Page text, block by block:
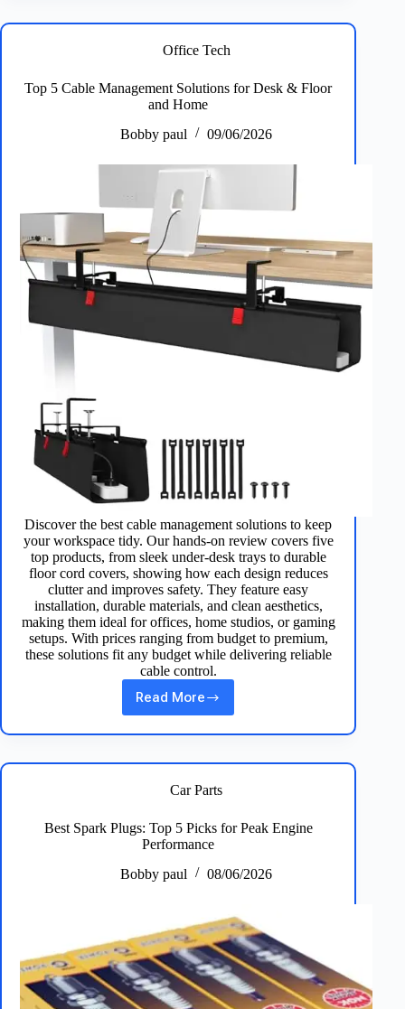
and
Mats
and
Gaming
Office Tech
Top 5 Cable Management Solutions for Desk & Floor
and Home
Bobby paul
09/06/2026
Discover the best cable management solutions to keep
your workspace tidy. Our hands‑on review covers five
top products, from sleek under‑desk trays to durable
floor cord covers, showing how each design reduces
clutter and improves safety. They feature easy
installation, durable materials, and clean aesthetics,
making them ideal for offices, home studios, or gaming
setups. With prices ranging from budget to premium,
these solutions fit any budget while delivering reliable
cable control.
Read More
Top
5
Cable
Solutions
for
Floor
and
Home
Car Parts
Best Spark Plugs: Top 5 Picks for Peak Engine
Performance
Bobby paul
08/06/2026